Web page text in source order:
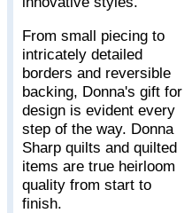
From small piecing to
intricately detailed
borders and reversible
backing, Donna's gift for
design is evident every
step of the way. Donna
Sharp quilts and quilted
items are true heirloom
quality from start to
finish.